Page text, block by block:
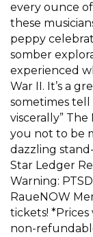
every ounce
these
peppy
somber
experienced
War II. It’s a
sometimes
viscerally” The
you not to be
dazzling
Star Ledger
Warning:
RaueNOW
tickets!
non-